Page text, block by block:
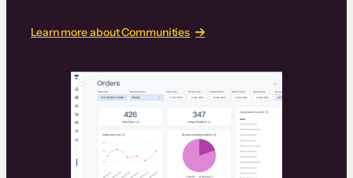
Learn more about Communities